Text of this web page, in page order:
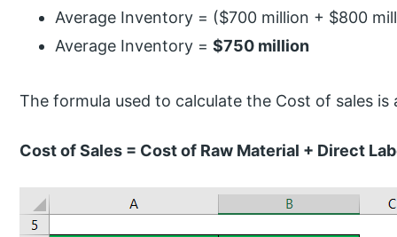
Average Inventory = ($700 million + $800
Average Inventory =$750 million
The formula used to calculate the Cost of sales is
Cost of Sales = Cost of Raw Material + Direct